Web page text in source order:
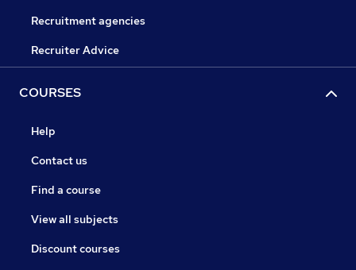
Recruitment agencies
Recruiter Advice
COURSES
Help
Contact us
Find a course
View all subjects
Discount courses